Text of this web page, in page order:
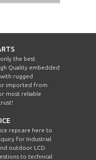
only the best
Quality embedded
with rugged
imported from
most reliable
reps are here to
for Industrial
outdoor LCD.
to technical